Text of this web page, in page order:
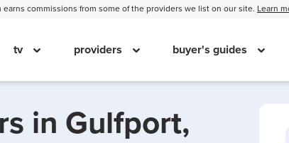
earns commissions from some of the providers we list on our site. Learn
tv providers buyer's guides
in Gulfport,